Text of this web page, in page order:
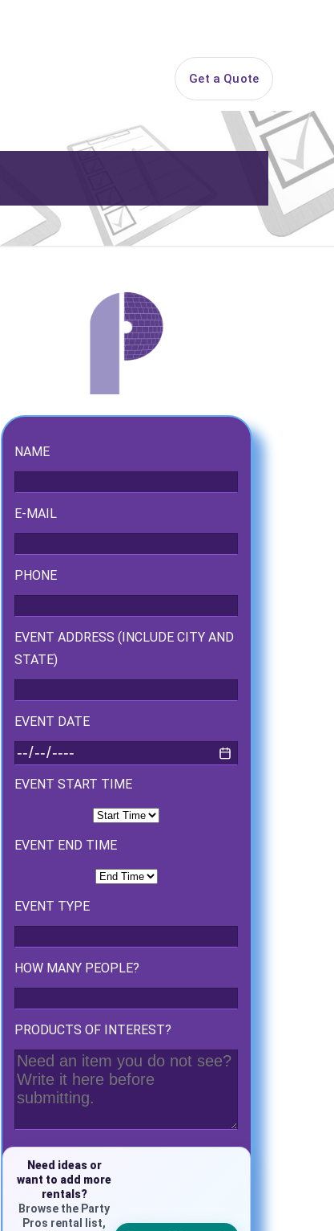
Get a Quote
NAME
E-MAIL
PHONE
EVENT ADDRESS (INCLUDE CITY AND
STATE)
EVENT DATE
EVENT START TIME
EVENT END TIME
EVENT TYPE
HOW MANY PEOPLE?
PRODUCTS OF INTEREST?
Need ideas or
want to add more
rentals?
Browse the Party
Pros rental list,